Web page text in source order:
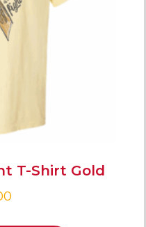
T-Shirt Gold